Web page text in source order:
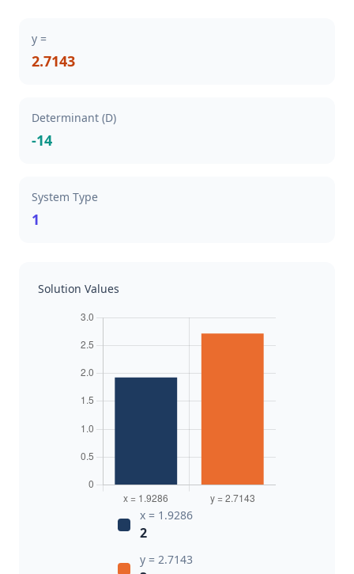
y =
2.7143
Determinant (D)
-14
System Type
1
Solution Values
x = 1.9286
2
y = 2.7143